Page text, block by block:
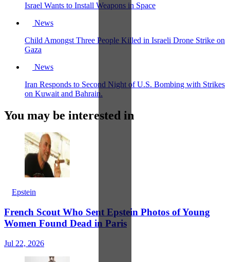
Israel Wants to Install Weapons in Space
News
Child Amongst Three People Killed in Israeli Drone Strike on
Gaza
News
Iran Responds to Second Night of U.S. Bombing with Strikes
on Kuwait and Bahrain.
You may be interested in
Epstein
French Scout Who Sent Epstein Photos of Young
Women Found Dead in Paris
Jul 22, 2026